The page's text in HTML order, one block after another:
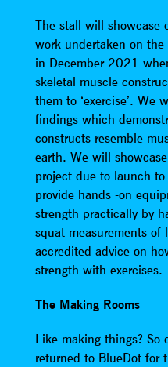
The stall will showcase
work undertaken on
in December 2021
skeletal muscle
them to ‘exercise’. We
findings which
constructs resemble
earth. We will
project due to launch
provide hands -on
strength practically by
squat measurements of
accredited advice on
strength with exercises.
The Making Rooms
Like making things? So
returned to BlueDot for